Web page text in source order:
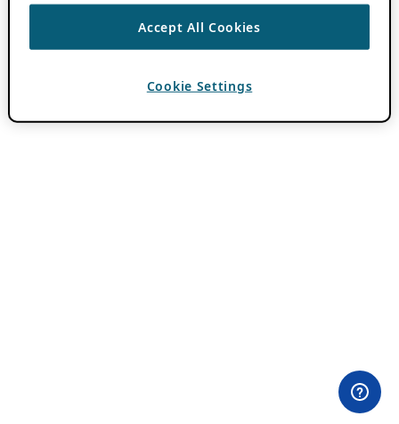
Accept All Cookies
Cookie Settings